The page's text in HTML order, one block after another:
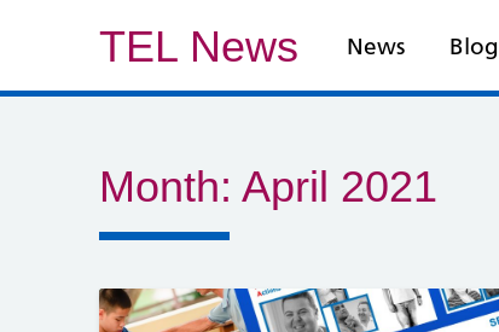
TEL News News Blog
Month: April 2021